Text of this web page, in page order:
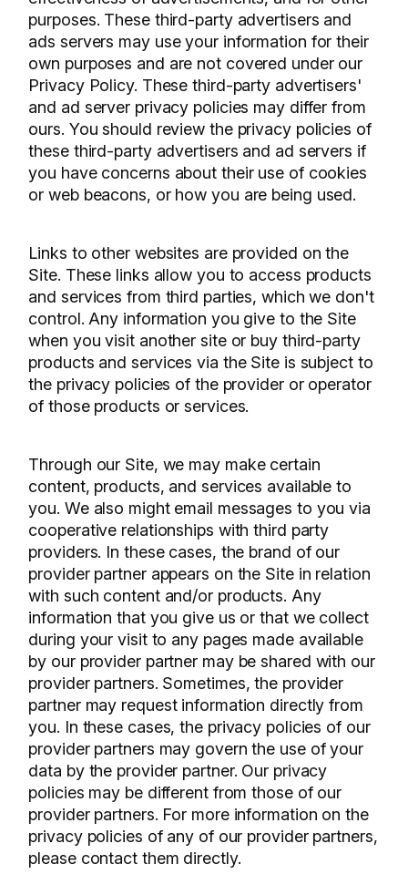
purposes. These third-party advertisers and
ads servers may use your information for their
own purposes and are not covered under our
Privacy Policy. These third-party advertisers'
and ad server privacy policies may differ from
ours. You should review the privacy policies of
these third-party advertisers and ad servers if
you have concerns about their use of cookies
or web beacons, or how you are being used.
Links to other websites are provided on the
Site. These links allow you to access products
and services from third parties, which we don't
control. Any information you give to the Site
when you visit another site or buy third-party
products and services via the Site is subject to
the privacy policies of the provider or operator
of those products or services.
Through our Site, we may make certain
content, products, and services available to
you. We also might email messages to you via
cooperative relationships with third party
providers. In these cases, the brand of our
provider partner appears on the Site in relation
with such content and/or products. Any
information that you give us or that we collect
during your visit to any pages made available
by our provider partner may be shared with our
provider partners. Sometimes, the provider
partner may request information directly from
you. In these cases, the privacy policies of our
provider partners may govern the use of your
data by the provider partner. Our privacy
policies may be different from those of our
provider partners. For more information on the
privacy policies of any of our provider partners,
please contact them directly.